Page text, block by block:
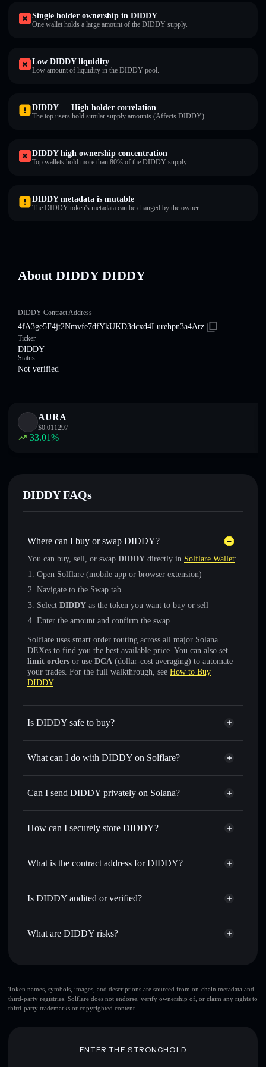
Single holder ownership in DIDDY
One wallet holds a large amount of the DIDDY supply.
Low DIDDY liquidity
Low amount of liquidity in the DIDDY pool.
DIDDY — High holder correlation
The top users hold similar supply amounts (Affects DIDDY).
DIDDY high ownership concentration
Top wallets hold more than 80% of the DIDDY supply.
DIDDY metadata is mutable
The DIDDY token's metadata can be changed by the owner.
About DIDDY DIDDY
DIDDY Contract Address
4fA3ge5F4jt2Nmvfe7dfYkUKD3dcxd4Lurehpn3a4Arz
Ticker
DIDDY
Status
Not verified
AURA
$0.011297
33.01%
DIDDY FAQs
Where can I buy or swap DIDDY?
You can buy, sell, or swap DIDDY directly in Solflare Wallet:
Open Solflare (mobile app or browser extension)
Navigate to the Swap tab
Select DIDDY as the token you want to buy or sell
Enter the amount and confirm the swap
Solflare uses smart order routing across all major Solana
DEXes to find you the best available price. You can also set
limit orders or use DCA (dollar-cost averaging) to automate
your trades. For the full walkthrough, see How to Buy
DIDDY.
Is DIDDY safe to buy?
DIDDY not verified
What can I do with DIDDY on Solflare?
DIDDY
Solflare Wallet
Swap instantly— trade DIDDY for SOL, USDC, or
for the best available price
Set limit orders— automate trades at your target price for
linking wallets using Solflare's built-in Privacy Aggregator
Track in real time— monitor DIDDY price, volume,
where you control your private keys
Can I send DIDDY privately on Solana?
Privacy Aggregator
How can I securely store DIDDY?
DIDDY
non-custodial wallet
What is the contract address for DIDDY?
DIDDY
Is DIDDY audited or verified?
DIDDY not currently verified
What are DIDDY risks?
top 10 wallets
DIDDY
single
wallet
DIDDY
Token names, symbols, images, and descriptions are sourced from on-chain metadata and
third-party registries. Solflare does not endorse, verify ownership of, or claim any rights to
third-party trademarks or copyrighted content.
ENTER THE STRONGHOLD